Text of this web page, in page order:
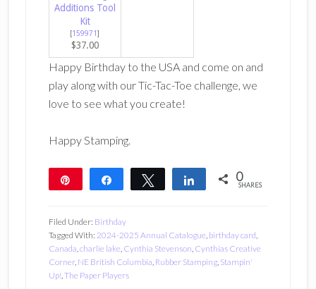
Additions Tool
Kit
[159971]
$37.00
Happy Birthday to the USA and come on and
play along with our Tic-Tac-Toe challenge, we
love to see what you create!
Happy Stamping.
Share Tweet Share 0
SHARES
Filed Under: Birthday
Tagged With: 2024-2025 Annual Catalogue, birthday card,
Canada,charlie lake, Cynthia Stevenson, Cynthias Creative
Corner, NE British Columbia, Rubber Stamping, Stampin'
Up!,The Paper Players